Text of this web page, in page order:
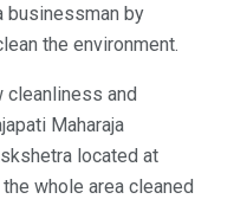
businessman by
the environment.
cleanliness and
Maharaja
located at
whole area cleaned